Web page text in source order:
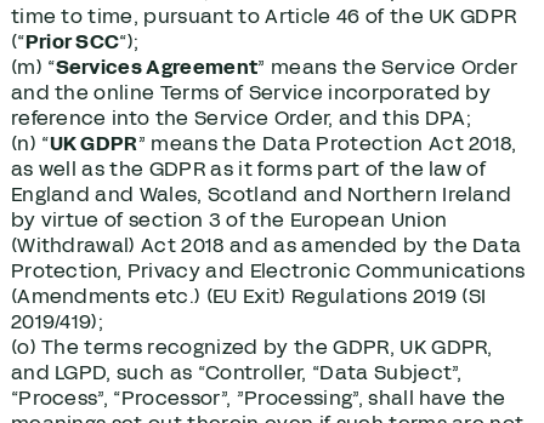
time to time, pursuant to Article 46 of the UK GDPR
(“Prior SCC“);
(m) “Services Agreement” means the Service Order
and the online Terms of Service incorporated by
reference into the Service Order, and this DPA;
(n) “UK GDPR” means the Data Protection Act 2018,
as well as the GDPR as it forms part of the law of
England and Wales, Scotland and Northern Ireland
by virtue of section 3 of the European Union
(Withdrawal) Act 2018 and as amended by the Data
Protection, Privacy and Electronic Communications
(Amendments etc.) (EU Exit) Regulations 2019 (SI
2019/419);
(o) The terms recognized by the GDPR, UK GDPR,
and LGPD, such as “Controller, “Data Subject”,
“Process”, “Processor”, ”Processing”, shall have the